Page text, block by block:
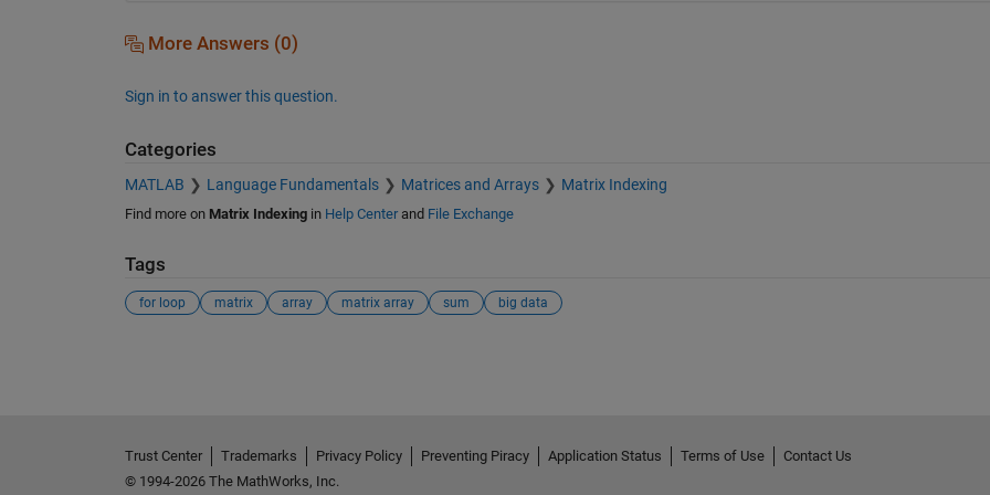
More Answers (0)
Sign in to answer this question.
Categories
MATLAB Language Fundamentals Matrices and Arrays Matrix Indexing
Find more on Matrix Indexingin Help Centerand File Exchange
Tags
for loop matrix array matrix array sum big data
Trust Center Trademarks Privacy Policy Preventing Piracy Application Status Terms of Use
Contact Us
© 1994-2026 The MathWorks, Inc.